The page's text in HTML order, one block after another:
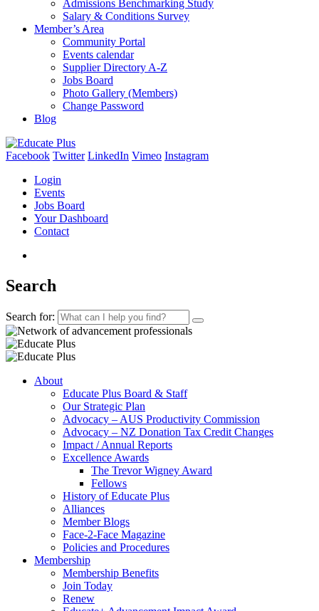
Admissions Benchmarking Study
Salary & Conditions Survey
Member’s Area
Community Portal
Events calendar
Supplier Directory A-Z
Jobs Board
Photo Gallery (Members)
Change Password
Blog
Facebook Twitter LinkedIn Vimeo Instagram
Login
Events
Jobs Board
Your Dashboard
Contact
Search
Search for:
About
Educate Plus Board & Staff
Our Strategic Plan
Advocacy – AUS Productivity Commission
Advocacy – NZ Donation Tax Credit Changes
Impact / Annual Reports
Excellence Awards
The Trevor Wigney Award
Fellows
History of Educate Plus
Alliances
Member Blogs
Face-2-Face Magazine
Policies and Procedures
Membership
Membership Benefits
Join Today
Renew